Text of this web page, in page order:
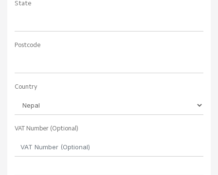
State
Postcode
Country
VAT Number (Optional)